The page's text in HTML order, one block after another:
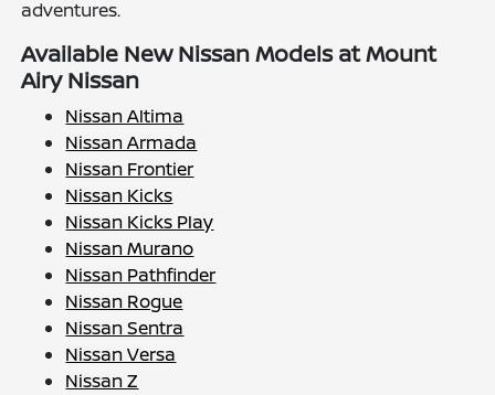
adventures.
Available New Nissan Models at Mount
Airy Nissan
Nissan Altima
Nissan Armada
Nissan Frontier
Nissan Kicks
Nissan Kicks Play
Nissan Murano
Nissan Pathfinder
Nissan Rogue
Nissan Sentra
Nissan Versa
Nissan Z